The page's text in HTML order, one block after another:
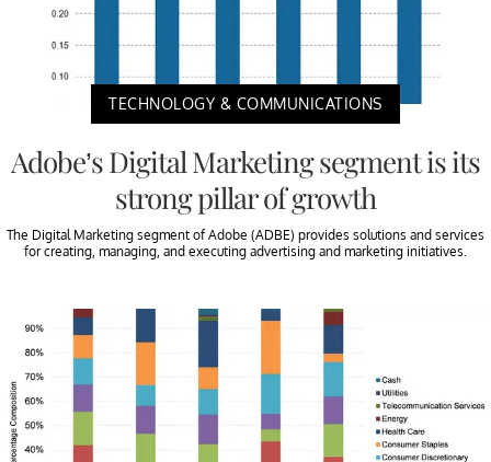
TECHNOLOGY & COMMUNICATIONS
Adobe’s Digital Marketing segment is its
strong pillar of growth
The Digital Marketing segment of Adobe (ADBE) provides solutions and services
for creating, managing, and executing advertising and marketing initiatives.